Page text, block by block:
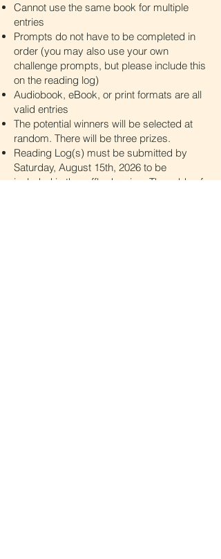
Cannot use the same book for multiple
entries
Prompts do not have to be completed in
order (you may also use your own
challenge prompts, but please include this
on the reading log)
Audiobook, eBook, or print formats are all
valid entries
The potential winners will be selected at
random. There will be three prizes.
Reading Log(s) must be submitted by
Saturday, August 15th, 2026 to be
included in the raffle drawing. The odds of